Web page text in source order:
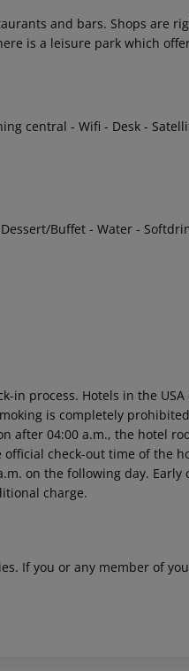
and bars. Shops are
is a leisure park which
central - Wifi - Desk -
Buffet - Water -
process. Hotels in the
is completely
after 04:00 a.m., the hotel
check-out time of the
on the following day. Early
charge.
If you or any member of